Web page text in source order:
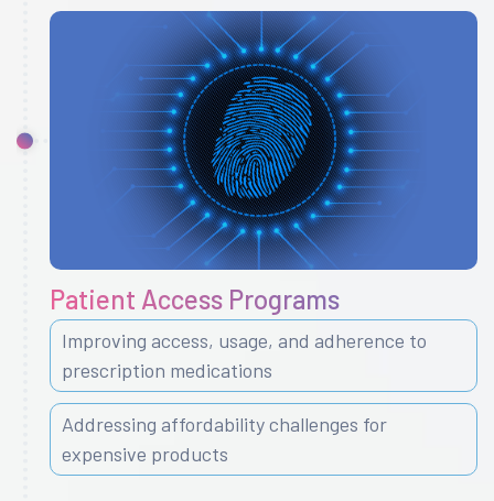
Patient Access Programs
Improving access, usage, and adherence to
prescription medications
Addressing affordability challenges for
expensive products